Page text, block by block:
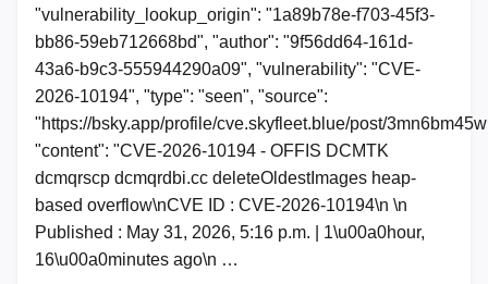
"vulnerability_lookup_origin": "1a89b78e-f703-45f3-
bb86-59eb712668bd", "author": "9f56dd64-161d-
43a6-b9c3-555944290a09", "vulnerability": "CVE-
2026-10194", "type": "seen", "source":
"https://bsky.app/profile/cve.skyfleet.blue/post/
"content": "CVE-2026-10194 - OFFIS DCMTK
dcmqrscp dcmqrdbi.cc deleteOldestImages heap-
based overflow\nCVE ID : CVE-2026-10194\n \n
Published : May 31, 2026, 5:16 p.m. | 1\u00a0hour,
16\u00a0minutes ago\n …